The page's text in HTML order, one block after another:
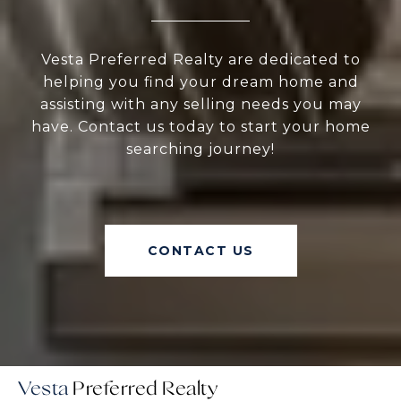
Vesta Preferred Realty are dedicated to
helping you find your dream home and
assisting with any selling needs you may
have. Contact us today to start your home
searching journey!
CONTACT US
Vesta